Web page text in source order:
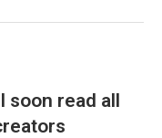
soon read all